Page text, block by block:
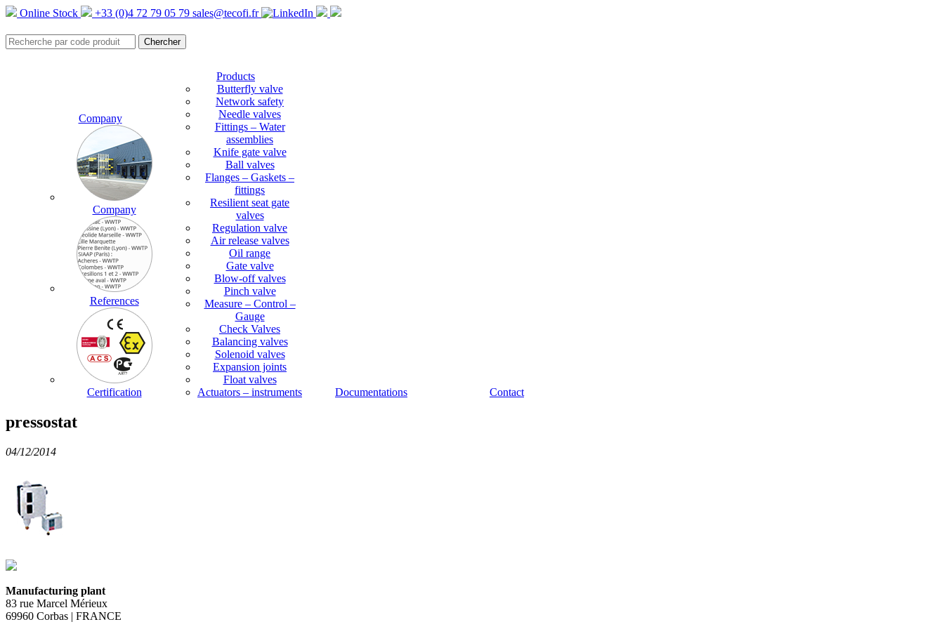
Online Stock +33 (0)4 72 79 05 79 sales@tecofi.fr
Company
Company
References
Certification
Products
Butterfly valve
Network safety
Needle valves
Fittings – Water
assemblies
Knife gate valve
Ball valves
Flanges – Gaskets –
fittings
Resilient seat gate
valves
Regulation valve
Air release valves
Oil range
Gate valve
Blow-off valves
Pinch valve
Measure – Control –
Gauge
Check Valves
Balancing valves
Solenoid valves
Expansion joints
Float valves
Actuators – instruments
Documentations Contact
pressostat
04/12/2014
Manufacturing plant
83 rue Marcel Mérieux
69960 Corbas | FRANCE